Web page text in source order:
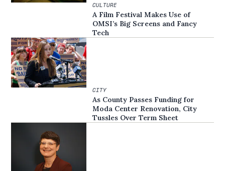
CULTURE
A Film Festival Makes Use of
OMSI’s Big Screens and Fancy
Tech
CITY
As County Passes Funding for
Moda Center Renovation, City
Tussles Over Term Sheet